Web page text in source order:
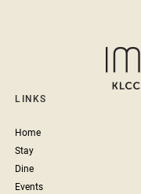
LINKS
Home
Stay
Dine
Events